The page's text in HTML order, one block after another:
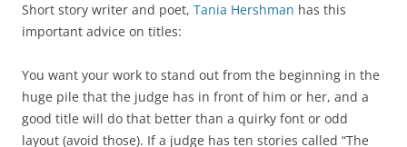
Short story writer and poet, Tania Hershman has this
important advice on titles:
You want your work to stand out from the beginning in the
huge pile that the judge has in front of him or her, and a
good title will do that better than a quirky font or odd
layout (avoid those). If a judge has ten stories called “The